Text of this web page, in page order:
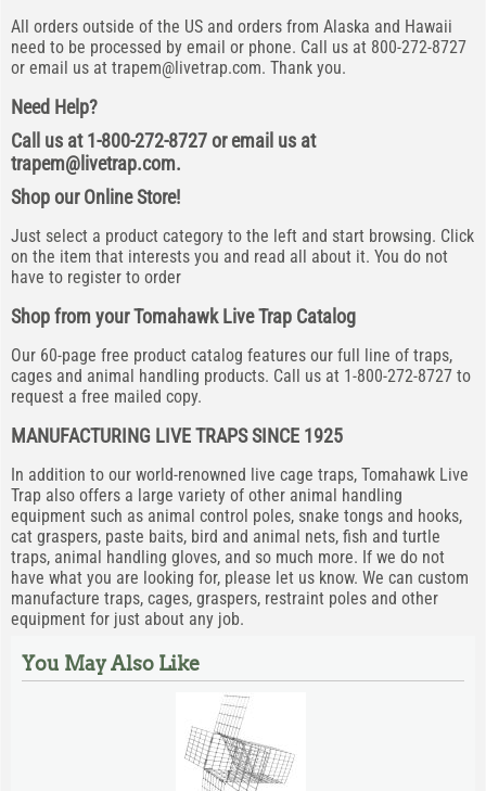
All orders outside of the US and orders from Alaska and Hawaii
need to be processed by email or phone. Call us at 800-272-8727
or email us at trapem@livetrap.com. Thank you.
Need Help?
Call us at 1-800-272-8727 or email us at
trapem@livetrap.com.
Shop our Online Store!
Just select a product category to the left and start browsing. Click
on the item that interests you and read all about it. You do not
have to register to order
Shop from your Tomahawk Live Trap Catalog
Our 60-page free product catalog features our full line of traps,
cages and animal handling products. Call us at 1-800-272-8727 to
request a free mailed copy.
MANUFACTURING LIVE TRAPS SINCE 1925
In addition to our world-renowned live cage traps, Tomahawk Live
Trap also offers a large variety of other animal handling
equipment such as animal control poles, snake tongs and hooks,
cat graspers, paste baits, bird and animal nets, fish and turtle
traps, animal handling gloves, and so much more. If we do not
have what you are looking for, please let us know. We can custom
manufacture traps, cages, graspers, restraint poles and other
equipment for just about any job.
You May Also Like